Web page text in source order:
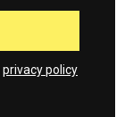
privacy policy